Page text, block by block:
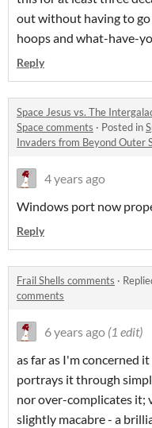
out without having to
hoops and what-have-
Reply
Space Jesus vs. The
Space comments · Posted in
Invaders from Beyond Outer
4 years ago
Windows port now
Reply
Frail Shells comments ·
comments
6 years ago (1 edit)
as far as I'm concerned
portrays it through
nor over-complicates it;
slightly macabre - a